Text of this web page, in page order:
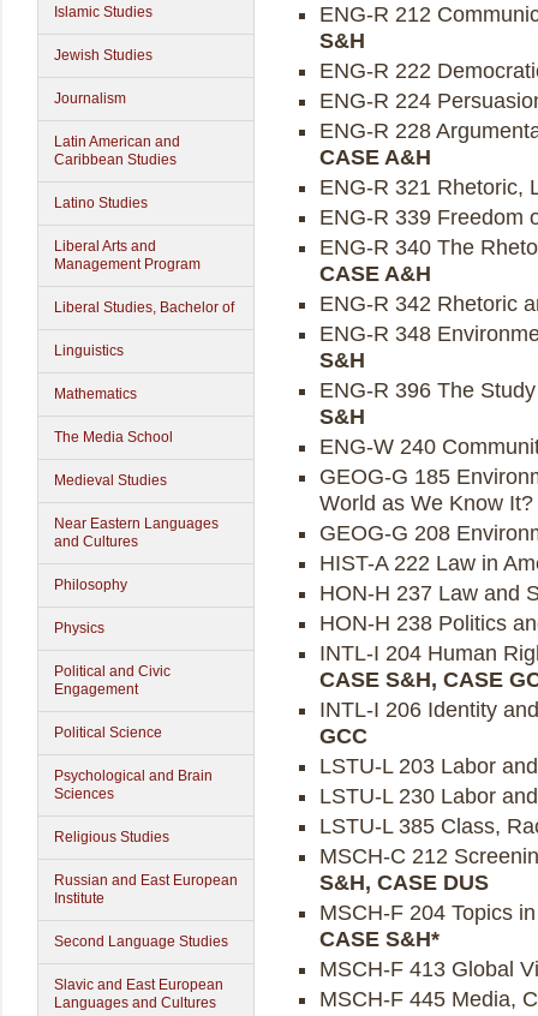
Islamic Studies
Jewish Studies
Journalism
Latin American and
Caribbean Studies
Latino Studies
Liberal Arts and
Management Program
Liberal Studies, Bachelor of
Linguistics
Mathematics
The Media School
Medieval Studies
Near Eastern Languages
and Cultures
Philosophy
Physics
Political and Civic
Engagement
Political Science
Psychological and Brain
Sciences
Religious Studies
Russian and East European
Institute
Second Language Studies
Slavic and East European
Languages and Cultures
ENG-R 212
S&H
ENG-R 222
ENG-R 224
ENG-R 228
CASE A&H
ENG-R 321 Rhetoric,
ENG-R 339 Freedom
ENG-R 340 The
CASE A&H
ENG-R 342 Rhetoric
ENG-R 348
S&H
ENG-R 396 The
S&H
ENG-W 240
GEOG-G 185
World as We Know
GEOG-G 208
HIST-A 222 Law in
HON-H 237 Law and
HON-H 238 Politics
INTL-I 204 Human
CASE S&H, CASE
INTL-I 206 Identity
GCC
LSTU-L 203 Labor
LSTU-L 230 Labor
LSTU-L 385 Class,
MSCH-C 212
S&H, CASE DUS
MSCH-F 204 Topics
CASE S&H*
MSCH-F 413 Global
MSCH-F 445 Media,